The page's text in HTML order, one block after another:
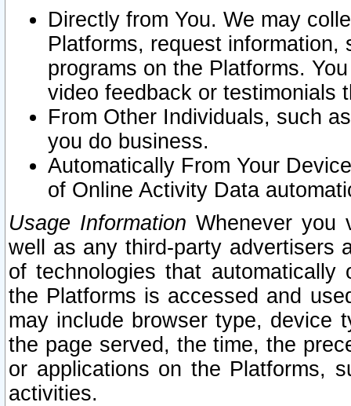
Directly from You. We may
Platforms, request
programs on the Platforms.
video feedback or testimonials
From Other Individuals, such
you do business.
Automatically From Your
of Online Activity Data
Usage Information Whenever you
well as any third-party advertisers
of technologies that
the Platforms is accessed and
may include browser type, device
the page served, the time, the
or applications on the Platforms,
activities.